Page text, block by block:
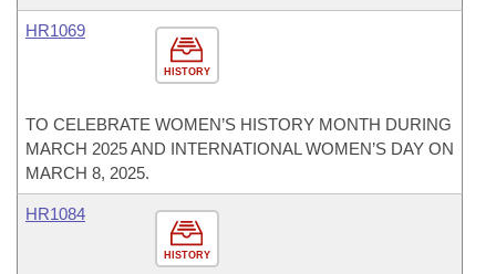
HISTORY
HR1069
TO CELEBRATE WOMEN’S HISTORY MONTH DURING
MARCH 2025 AND INTERNATIONAL WOMEN’S DAY ON
MARCH 8, 2025.
HISTORY
HR1084